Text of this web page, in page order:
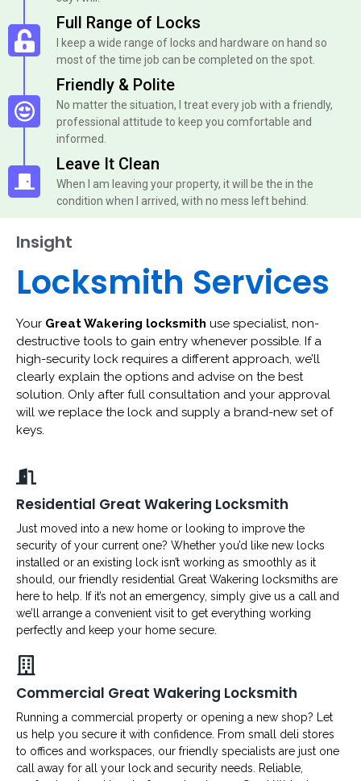
Full Range of Locks
I keep a wide range of locks and hardware on hand so
most of the time job can be completed on the spot.
Friendly & Polite
No matter the situation, I treat every job with a friendly,
professional attitude to keep you comfortable and
informed.
Leave It Clean
When I am leaving your property, it will be the in the
condition when I arrived, with no mess left behind.
Insight
Locksmith Services
Your Great Wakering locksmith use specialist, non-
destructive tools to gain entry whenever possible. If a
high-security lock requires a different approach, we’ll
clearly explain the options and advise on the best
solution. Only after full consultation and your approval
will we replace the lock and supply a brand-new set of
keys.
Residential Great Wakering Locksmith
Just moved into a new home or looking to improve the
security of your current one? Whether you’d like new locks
installed or an existing lock isn’t working as smoothly as it
should, our friendly residential Great Wakering locksmiths are
here to help. If it’s not an emergency, simply give us a call and
we’ll arrange a convenient visit to get everything working
perfectly and keep your home secure.
Commercial Great Wakering Locksmith
Running a commercial property or opening a new shop? Let
us help you secure it with confidence. From small deli stores
to offices and workspaces, our friendly specialists are just one
call away for all your lock and security needs. Reliable,